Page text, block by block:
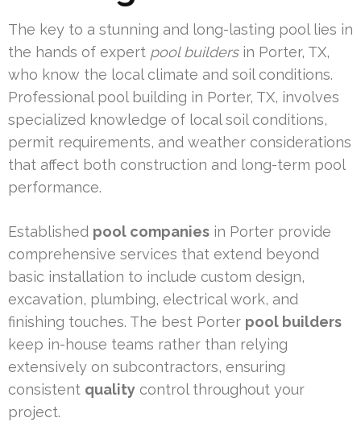
The key to a stunning and long-lasting pool lies in
the hands of expert pool buildersin Porter, TX,
who know the local climate and soil conditions.
Professional pool building in Porter, TX, involves
specialized knowledge of local soil conditions,
permit requirements, and weather considerations
that affect both construction and long-term pool
performance.
Established pool companies in Porter provide
comprehensive services that extend beyond
basic installation to include custom design,
excavation, plumbing, electrical work, and
finishing touches. The best Porter pool builders
keep in-house teams rather than relying
extensively on subcontractors, ensuring
consistent quality control throughout your
project.